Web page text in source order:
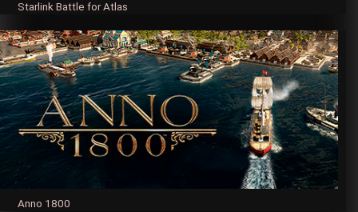
Starlink Battle for Atlas
Anno 1800